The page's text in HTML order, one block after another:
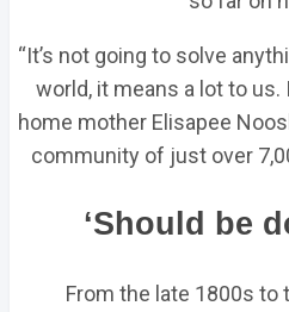
“It’s not going to solve
world, it means a lot to us.
home mother Elisapee
community of just over
‘Should be
From the late 1800s to